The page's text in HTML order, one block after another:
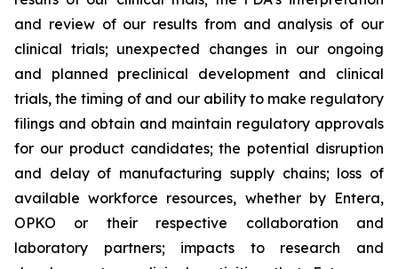
and review of our results from and analysis of our
clinical trials; unexpected changes in our ongoing
and planned preclinical development and clinical
trials, the timing of and our ability to make regulatory
filings and obtain and maintain regulatory approvals
for our product candidates; the potential disruption
and delay of manufacturing supply chains; loss of
available workforce resources, whether by Entera,
OPKO or their respective collaboration and
laboratory partners; impacts to research and